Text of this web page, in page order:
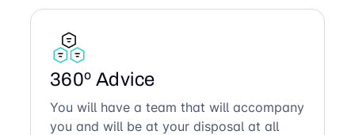
360º Advice
You will have a team that will accompany
you and will be at your disposal at all